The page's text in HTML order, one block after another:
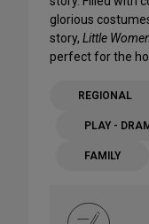
glorious
story, Little
perfect for the
REGIONAL
PLAY -
FAMILY